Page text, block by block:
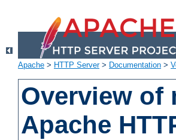
Apache > HTTP Server> Documentation >
Overview of
Apache